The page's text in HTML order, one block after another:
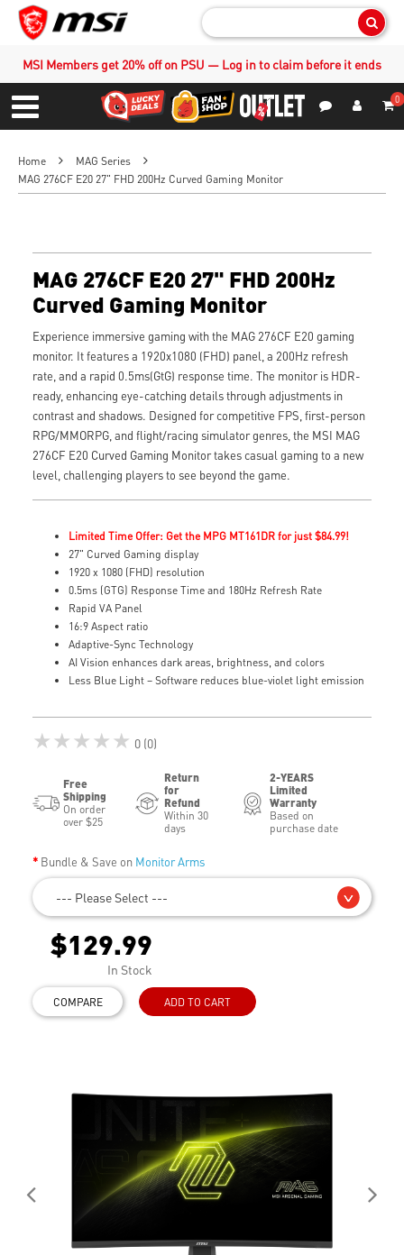
MSI Members get 20% off on PSU — Log in to claim before it ends
Menu
0
Home
MAG Series
MAG 276CF E20 27" FHD 200Hz Curved Gaming Monitor
MAG 276CF E20 27" FHD 200Hz
Curved Gaming Monitor
Experience immersive gaming with the MAG 276CF E20 gaming
monitor. It features a 1920x1080 (FHD) panel, a 200Hz refresh
rate, and a rapid 0.5ms(GtG) response time. The monitor is HDR-
ready, enhancing eye-catching details through adjustments in
contrast and shadows. Designed for competitive FPS, first-person
RPG/MMORPG, and flight/racing simulator genres, the MSI MAG
276CF E20 Curved Gaming Monitor takes casual gaming to a new
level, challenging players to see beyond the game.
Limited Time Offer: Get the MPG MT161DR for just $84.99!
27" Curved Gaming display
1920 x 1080 (FHD) resolution
0.5ms (GTG) Response Time and 180Hz Refresh Rate
Rapid VA Panel
16:9 Aspect ratio
Adaptive-Sync Technology
AI Vision enhances dark areas, brightness, and colors
Less Blue Light – Software reduces blue-violet light emission
★★★★★ 0 (0)
Free
Shipping
On order
over $25
Return
for
Refund
Within 30
days
2-YEARS
Limited
Warranty
Based on
purchase date
Bundle & Save on Monitor Arms
--- Please Select ---
$129.99
In Stock
COMPARE ADD TO CART